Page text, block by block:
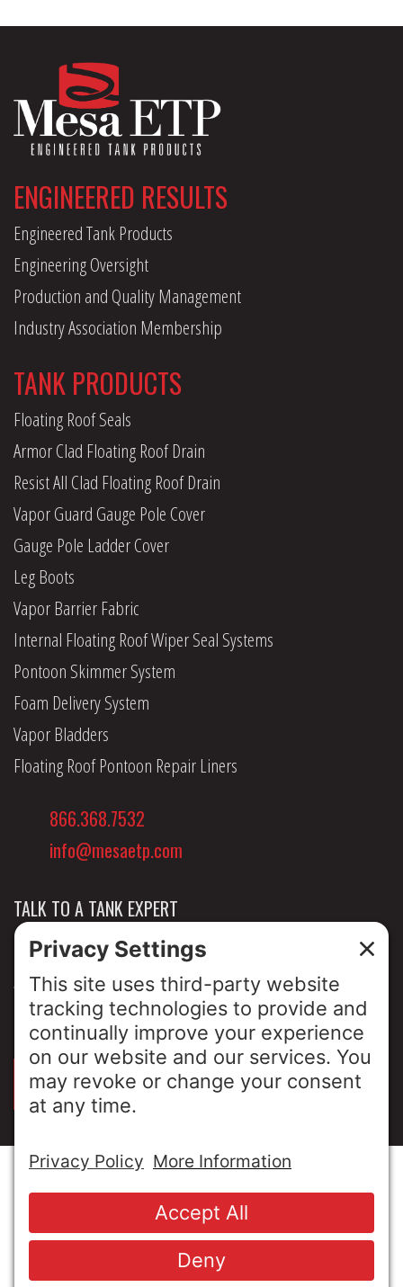
ENGINEERED RESULTS
Engineered Tank Products
Engineering Oversight
Production and Quality Management
Industry Association Membership
TANK PRODUCTS
Floating Roof Seals
Armor Clad Floating Roof Drain
Resist All Clad Floating Roof Drain
Vapor Guard Gauge Pole Cover
Gauge Pole Ladder Cover
Leg Boots
Vapor Barrier Fabric
Internal Floating Roof Wiper Seal Systems
Pontoon Skimmer System
Foam Delivery System
Vapor Bladders
Floating Roof Pontoon Repair Liners
866.368.7532
info@mesaetp.com
TALK TO A TANK EXPERT
NEWS & INSIGHTS
ABOUT US
PRIVACY POLICY
SIGN UP FOR OUR LUNCH & LEARNS
© Copyright 2026 MESA Industries, Inc. All Rights